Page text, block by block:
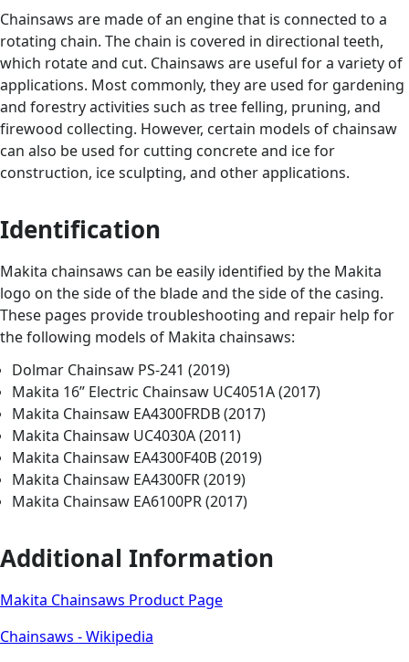
Chainsaws are made of an engine that is connected to a
rotating chain. The chain is covered in directional teeth,
which rotate and cut. Chainsaws are useful for a variety of
applications. Most commonly, they are used for gardening
and forestry activities such as tree felling, pruning, and
firewood collecting. However, certain models of chainsaw
can also be used for cutting concrete and ice for
construction, ice sculpting, and other applications.
Identification
Makita chainsaws can be easily identified by the Makita
logo on the side of the blade and the side of the casing.
These pages provide troubleshooting and repair help for
the following models of Makita chainsaws:
Dolmar Chainsaw PS-241 (2019)
Makita 16” Electric Chainsaw UC4051A (2017)
Makita Chainsaw EA4300FRDB (2017)
Makita Chainsaw UC4030A (2011)
Makita Chainsaw EA4300F40B (2019)
Makita Chainsaw EA4300FR (2019)
Makita Chainsaw EA6100PR (2017)
Additional Information
Makita Chainsaws Product Page
Chainsaws - Wikipedia